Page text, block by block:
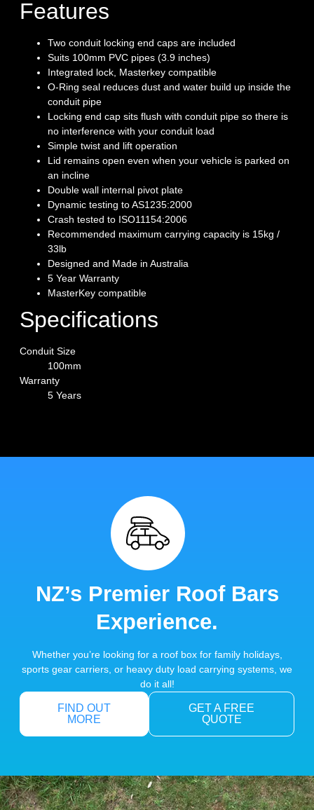
Features
Two conduit locking end caps are included
Suits 100mm PVC pipes (3.9 inches)
Integrated lock, Masterkey compatible
O-Ring seal reduces dust and water build up inside the
conduit pipe
Locking end cap sits flush with conduit pipe so there is
no interference with your conduit load
Simple twist and lift operation
Lid remains open even when your vehicle is parked on
an incline
Double wall internal pivot plate
Dynamic testing to AS1235:2000
Crash tested to ISO11154:2006
Recommended maximum carrying capacity is 15kg /
33lb
Designed and Made in Australia
5 Year Warranty
MasterKey compatible
Specifications
Conduit Size
100mm
Warranty
5 Years
NZ’s Premier Roof Bars
Experience.
Whether you’re looking for a roof box for family holidays,
sports gear carriers, or heavy duty load carrying systems, we
do it all!
FIND OUT
MORE
GET A FREE
QUOTE